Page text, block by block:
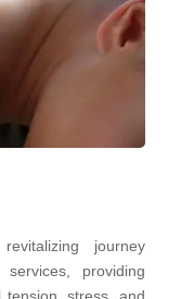
journey
providing